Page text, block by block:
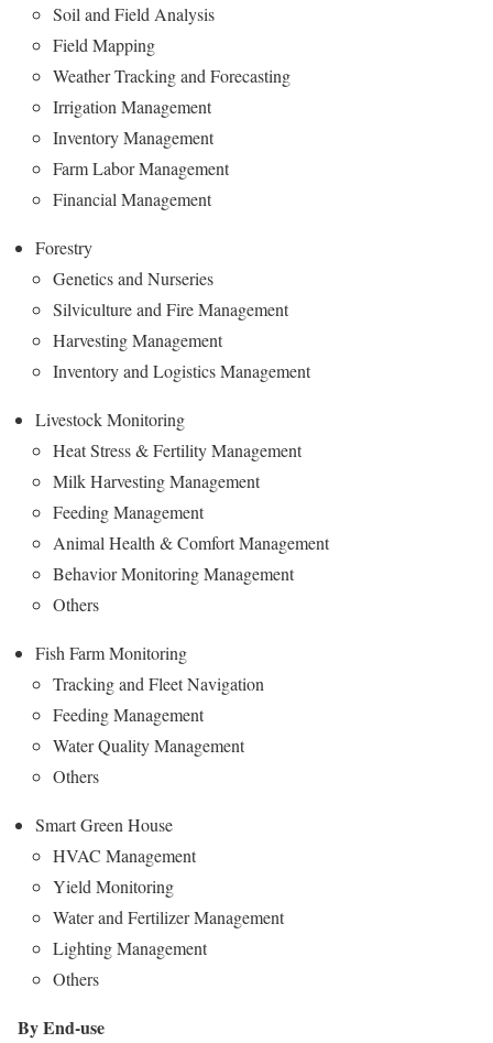
Soil and Field Analysis
Field Mapping
Weather Tracking and Forecasting
Irrigation Management
Inventory Management
Farm Labor Management
Financial Management
Forestry
Genetics and Nurseries
Silviculture and Fire Management
Harvesting Management
Inventory and Logistics Management
Livestock Monitoring
Heat Stress & Fertility Management
Milk Harvesting Management
Feeding Management
Animal Health & Comfort Management
Behavior Monitoring Management
Others
Fish Farm Monitoring
Tracking and Fleet Navigation
Feeding Management
Water Quality Management
Others
Smart Green House
HVAC Management
Yield Monitoring
Water and Fertilizer Management
Lighting Management
Others
By End-use